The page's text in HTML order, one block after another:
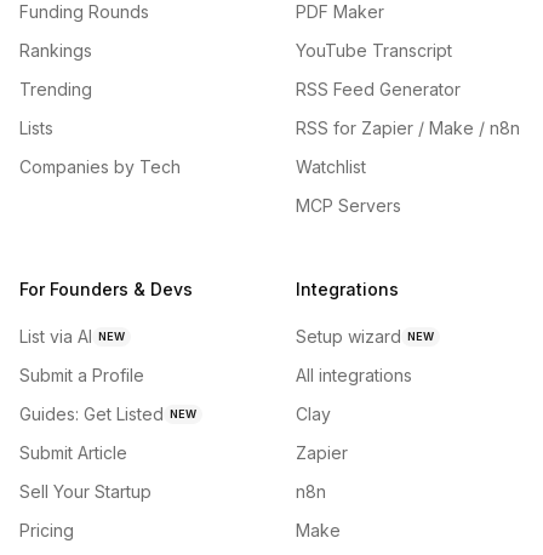
Funding Rounds
Rankings
Trending
Lists
Companies by Tech
PDF Maker
YouTube Transcript
RSS Feed Generator
RSS for Zapier / Make / n8n
Watchlist
MCP Servers
For Founders & Devs
List via AI NEW
Submit a Profile
Guides: Get Listed NEW
Submit Article
Sell Your Startup
Pricing
Integrations
Setup wizard NEW
All integrations
Clay
Zapier
n8n
Make